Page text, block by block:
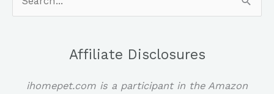
for:
Affiliate Disclosures
ihomepet.com is a participant in the Amazon